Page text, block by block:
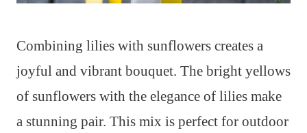
Combining lilies with sunflowers creates a
joyful and vibrant bouquet. The bright yellows
of sunflowers with the elegance of lilies make
a stunning pair. This mix is perfect for outdoor